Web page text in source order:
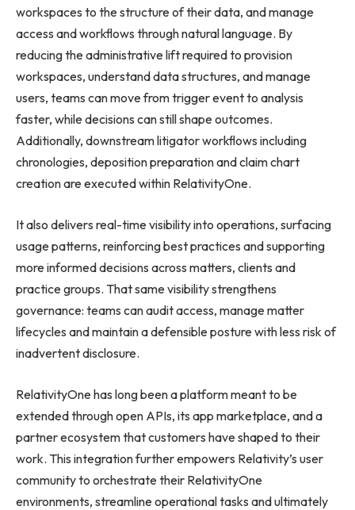
workspaces to the structure of their data, and manage
access and workflows through natural language. By
reducing the administrative lift required to provision
workspaces, understand data structures, and manage
users, teams can move from trigger event to analysis
faster, while decisions can still shape outcomes.
Additionally, downstream litigator workflows including
chronologies, deposition preparation and claim chart
creation are executed within RelativityOne.
It also delivers real-time visibility into operations, surfacing
usage patterns, reinforcing best practices and supporting
more informed decisions across matters, clients and
practice groups. That same visibility strengthens
governance: teams can audit access, manage matter
lifecycles and maintain a defensible posture with less risk of
inadvertent disclosure.
RelativityOne has long been a platform meant to be
extended through open APIs, its app marketplace, and a
partner ecosystem that customers have shaped to their
work. This integration further empowers Relativity’s user
community to orchestrate their RelativityOne
environments, streamline operational tasks and ultimately